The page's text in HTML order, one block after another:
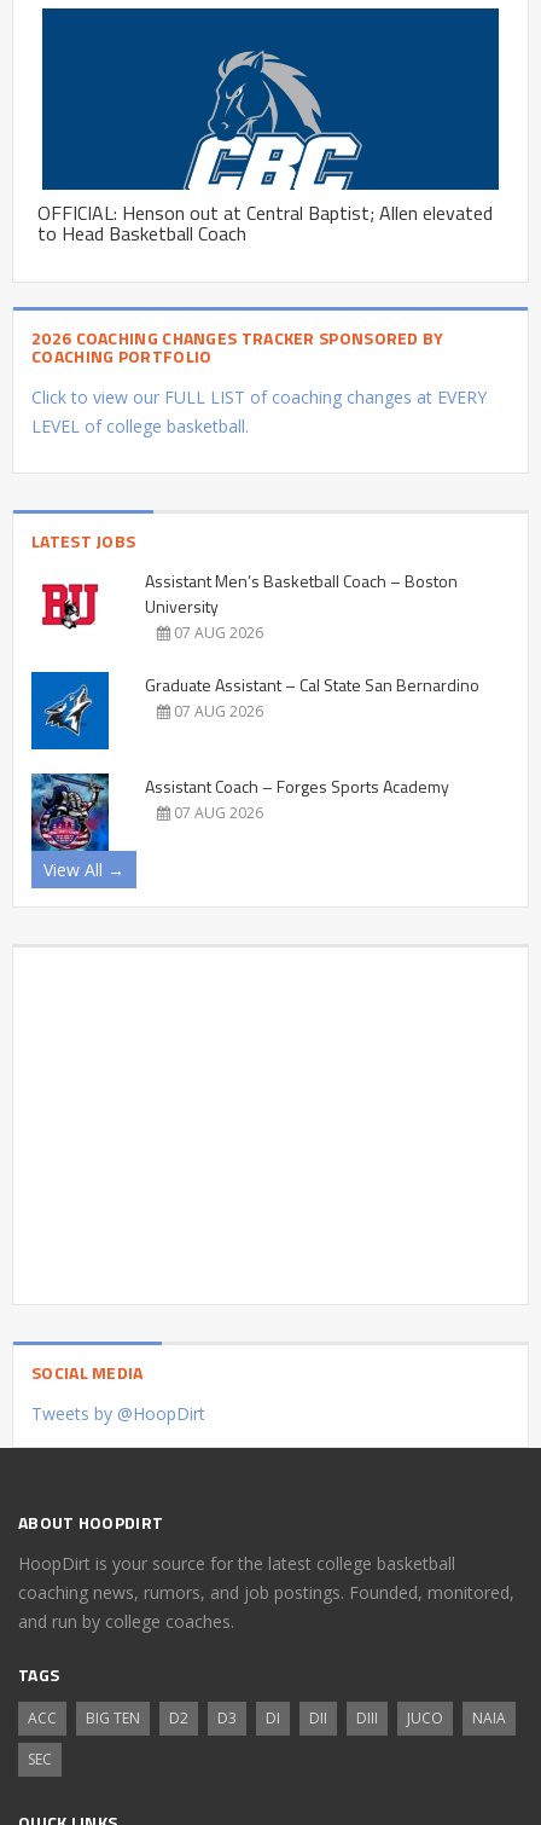
OFFICIAL: Henson out at Central Baptist; Allen elevated
to Head Basketball Coach
2026 COACHING CHANGES TRACKER SPONSORED BY
COACHING PORTFOLIO
Click to view our FULL LIST of coaching changes at EVERY
LEVEL of college basketball.
LATEST JOBS
Assistant Men’s Basketball Coach – Boston
University
07 AUG 2026
Graduate Assistant – Cal State San Bernardino
07 AUG 2026
Assistant Coach – Forges Sports Academy
07 AUG 2026
View All →
SOCIAL MEDIA
Tweets by @HoopDirt
ABOUT HOOPDIRT
HoopDirt is your source for the latest college basketball
coaching news, rumors, and job postings. Founded, monitored,
and run by college coaches.
TAGS
ACC BIG TEN D2 D3 DI DII DIII JUCO
NAIA
SEC